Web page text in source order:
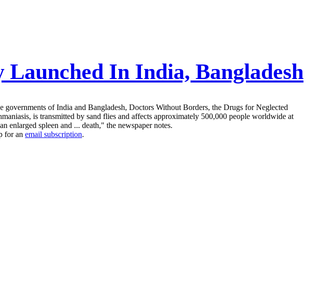
In India, Bangladesh
of India and Bangladesh, Doctors Without Borders, the Drugs for Neglected
is transmitted by sand flies and affects approximately 500,000 people worldwide at
enlarged spleen and ... death," the newspaper notes.
for an email subscription.